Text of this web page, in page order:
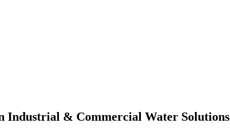
Industrial & Commercial Water Solutions